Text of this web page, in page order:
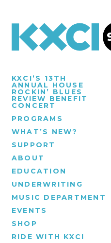
KXCI’S 13TH
ANNUAL HOUSE
ROCKIN’ BLUES
REVIEW BENEFIT
CONCERT
PROGRAMS
WHAT’S NEW?
SUPPORT
ABOUT
EDUCATION
UNDERWRITING
MUSIC DEPARTMENT
EVENTS
SHOP
RIDE WITH KXCI